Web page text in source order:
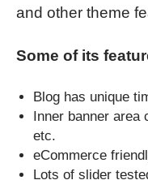
and other theme
Some of its
Blog has unique
Inner banner area
etc.
eCommerce
Lots of slider